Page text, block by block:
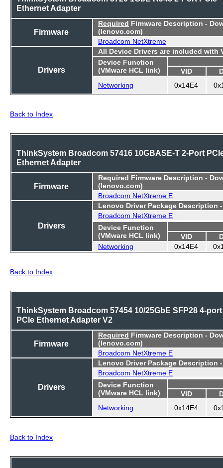
Ethernet Adapter
Firmware
Required Firmware Description -
(lenovo.com)
Broadcom NetXtreme
Drivers
All Device Drivers are included with
Device Function
(VMware HCL link)
VID
Networking
0x14E4
Back to Index
ThinkSystem Broadcom 57416 10GBASE-T 2-Port
Ethernet Adapter
Firmware
Required Firmware Description -
(lenovo.com)
Broadcom NetXtreme E
Drivers
Lenovo Driver Package Description
Broadcom NetXtreme E
Device Function
(VMware HCL link)
VID
Networking
0x14E4
Back to Index
ThinkSystem Broadcom 57454 10/25GbE SFP28 4-port
PCIe Ethernet Adapter V2
Firmware
Required Firmware Description -
(lenovo.com)
Broadcom NetXtreme E
Drivers
Lenovo Driver Package Description
Broadcom NetXtreme E
Device Function
(VMware HCL link)
VID
Networking
0x14E4
Back to Index